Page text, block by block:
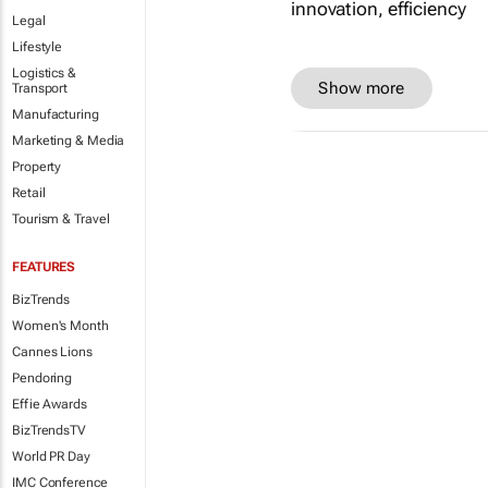
Legal
Lifestyle
Logistics &
Transport
Manufacturing
Marketing & Media
Property
Retail
Tourism & Travel
FEATURES
BizTrends
Women's Month
Cannes Lions
Pendoring
Effie Awards
BizTrendsTV
World PR Day
IMC Conference
Show more